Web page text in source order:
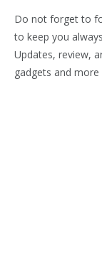
Do not forget to
to keep you
Updates, review,
gadgets and